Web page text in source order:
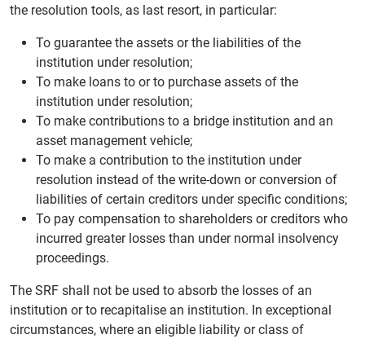
the resolution tools, as last resort, in particular:
To guarantee the assets or the liabilities of the
institution under resolution;
To make loans to or to purchase assets of the
institution under resolution;
To make contributions to a bridge institution and an
asset management vehicle;
To make a contribution to the institution under
resolution instead of the write-down or conversion of
liabilities of certain creditors under specific conditions;
To pay compensation to shareholders or creditors who
incurred greater losses than under normal insolvency
proceedings.
The SRF shall not be used to absorb the losses of an
institution or to recapitalise an institution. In exceptional
circumstances, where an eligible liability or class of